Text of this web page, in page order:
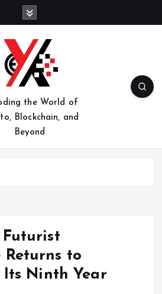
the World of
Blockchain, and
Beyond
Returns to
Ninth Year